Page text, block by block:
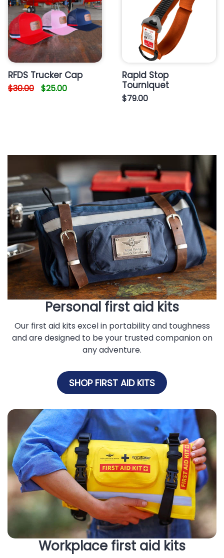
RFDS Trucker Cap
$30.00 $25.00
Rapid Stop
Tourniquet
$79.00
Personal first aid kits
Our first aid kits excel in portability and toughness
and are designed to be your trusted companion on
any adventure.
SHOP FIRST AID KITS
Workplace first aid kits